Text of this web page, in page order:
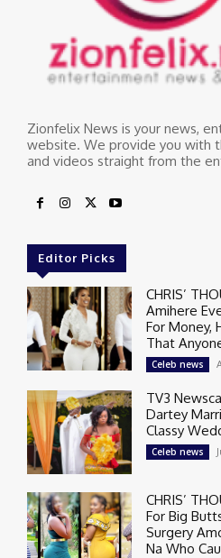
Zionfelix News is your news,
website. We provide you with
and videos straight from the
Editor Picks
CHRIS’
Amihere
For Money,
That
Celeb news
TV3
Dartey
Classy
Celeb news
CHRIS’
For Big
Surgery
Na Who